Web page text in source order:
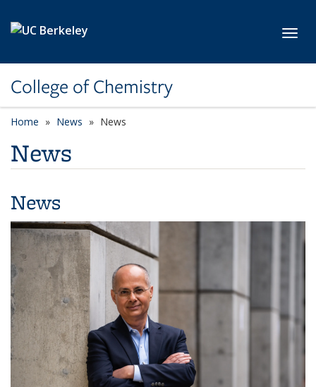
College of Chemistry
Home News News
News
News